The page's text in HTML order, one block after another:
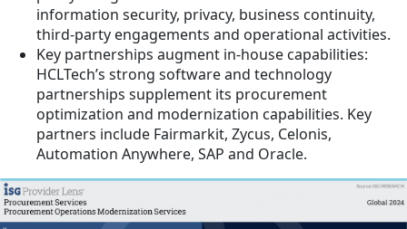
information security, privacy, business continuity,
third-party engagements and operational activities.
Key partnerships augment in-house capabilities:
HCLTech’s strong software and technology
partnerships supplement its procurement
optimization and modernization capabilities. Key
partners include Fairmarkit, Zycus, Celonis,
Automation Anywhere, SAP and Oracle.